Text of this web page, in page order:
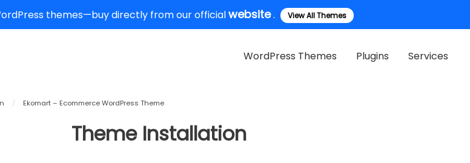
themes—buy directly from our officialwebsite. View All Themes
WordPress Themes Plugins Services
/ Ekomart – Ecommerce WordPress Theme
Theme Installation